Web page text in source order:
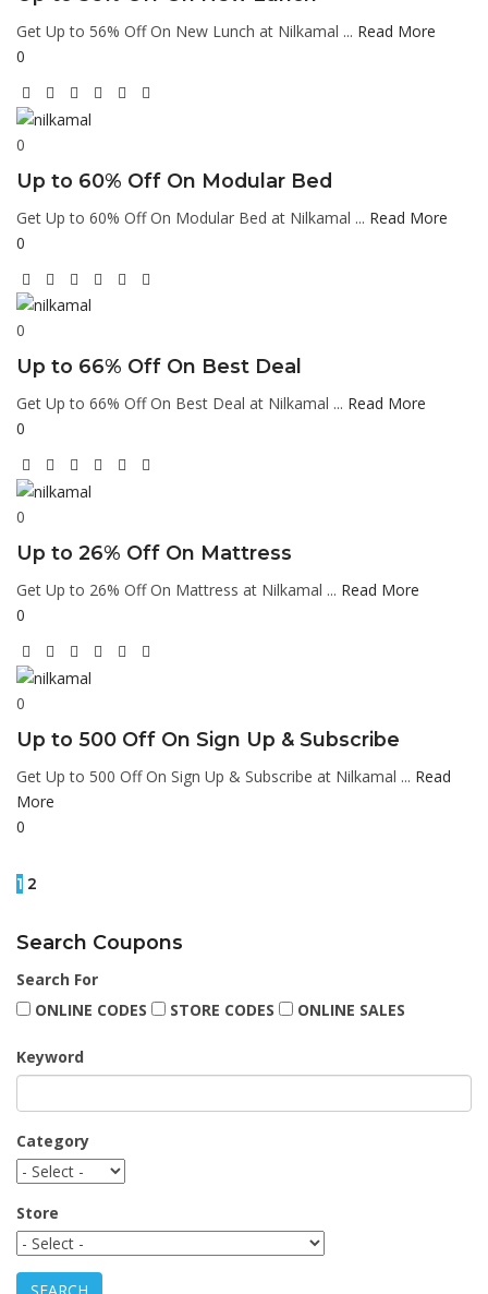
Get Up to 56% Off On New Lunch at Nilkamal ... Read More
0
0
Up to 60% Off On Modular Bed
Get Up to 60% Off On Modular Bed at Nilkamal ... Read More
0
0
Up to 66% Off On Best Deal
Get Up to 66% Off On Best Deal at Nilkamal ... Read More
0
0
Up to 26% Off On Mattress
Get Up to 26% Off On Mattress at Nilkamal ... Read More
0
0
Up to 500 Off On Sign Up & Subscribe
Get Up to 500 Off On Sign Up & Subscribe at Nilkamal ... Read
More
0
1 2
Search Coupons
Search For
ONLINE CODES
STORE CODES ONLINE SALES
Keyword
Category
Store